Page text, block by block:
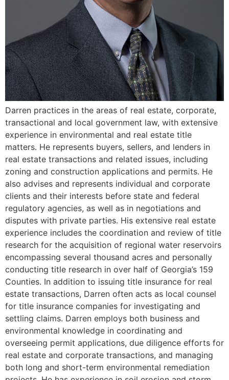
Darren practices in the areas of real estate, corporate,
transactional and local government law, with extensive
experience in environmental and real estate title
matters. He represents buyers, sellers, and lenders in
real estate transactions and related issues, including
zoning and construction applications and permits. He
also advises and represents individual and corporate
clients and their interests before state and federal
regulatory agencies, as well as in negotiations and
disputes with private parties. His extensive real estate
experience includes the coordination and review of title
research for the acquisition of regional water reservoirs
encompassing several thousand acres and personally
conducting title research in over half of Georgia’s 159
Counties. In addition to issuing title insurance for real
estate transactions, Darren often acts as local counsel
for title insurance companies for investigating and
settling claims. Darren employs both business and
environmental knowledge in coordinating and
overseeing permit applications, due diligence efforts for
real estate and corporate transactions, and managing
both long and short-term environmental remediation